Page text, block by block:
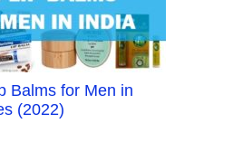
Balms for Men in
(2022)